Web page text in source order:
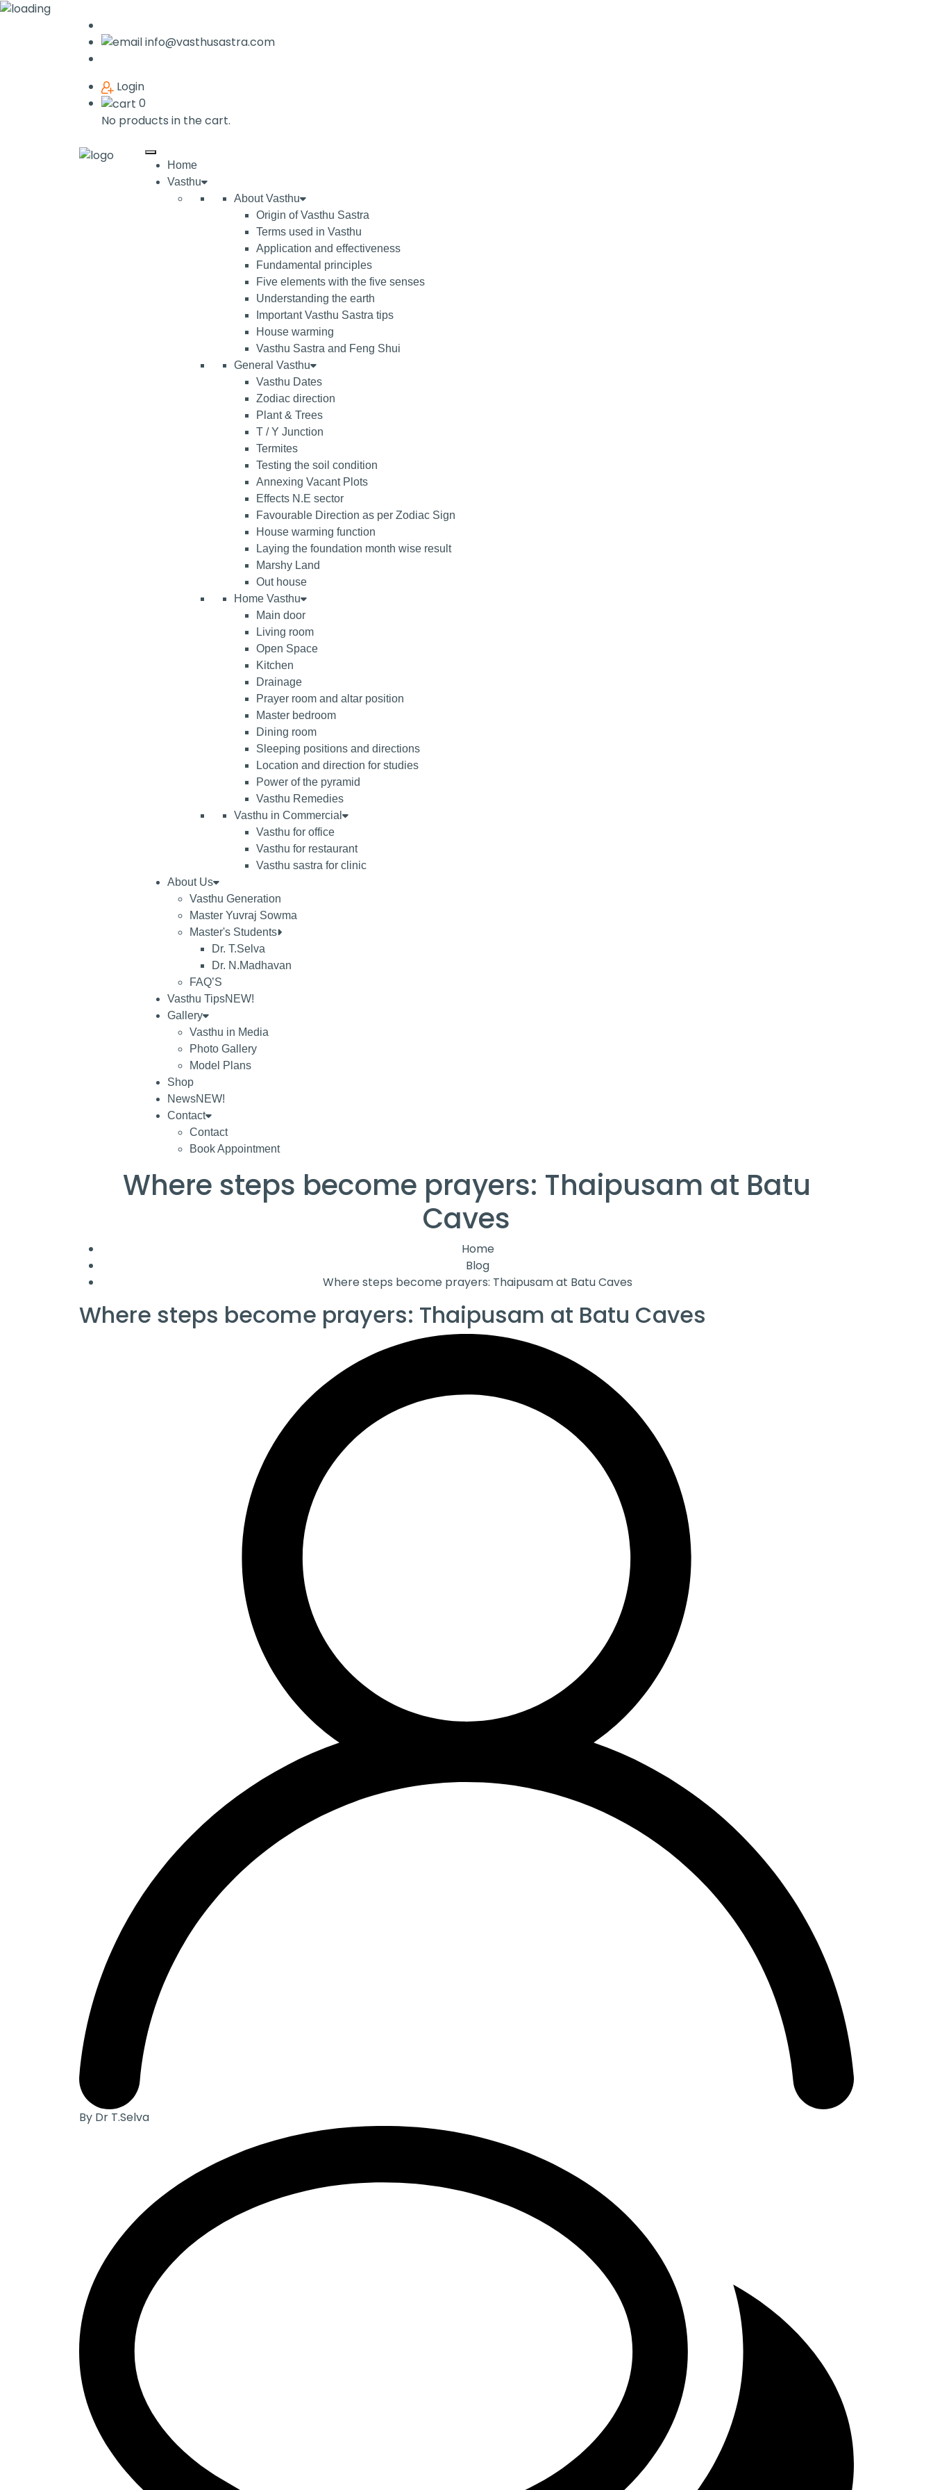
info@vasthusastra.com
Login
0
No products in the cart.
Home
Vasthu
About Vasthu
Origin of Vasthu Sastra
Terms used in Vasthu
Application and effectiveness
Fundamental principles
Five elements with the five senses
Understanding the earth
Important Vasthu Sastra tips
House warming
Vasthu Sastra and Feng Shui
General Vasthu
Vasthu Dates
Zodiac direction
Plant & Trees
T / Y Junction
Termites
Testing the soil condition
Annexing Vacant Plots
Effects N.E sector
Favourable Direction as per Zodiac Sign
House warming function
Laying the foundation month wise result
Marshy Land
Out house
Home Vasthu
Main door
Living room
Open Space
Kitchen
Drainage
Prayer room and altar position
Master bedroom
Dining room
Sleeping positions and directions
Location and direction for studies
Power of the pyramid
Vasthu Remedies
Vasthu in Commercial
Vasthu for office
Vasthu for restaurant
Vasthu sastra for clinic
About Us
Vasthu Generation
Master Yuvraj Sowma
Master's Students
Dr. T.Selva
Dr. N.Madhavan
FAQ’S
Vasthu TipsNEW!
Gallery
Vasthu in Media
Photo Gallery
Model Plans
Shop
NewsNEW!
Contact
Contact
Book Appointment
Where steps become prayers: Thaipusam at Batu
Caves
Home
Blog
Where steps become prayers: Thaipusam at Batu Caves
Where steps become prayers: Thaipusam at Batu Caves
By Dr T.Selva